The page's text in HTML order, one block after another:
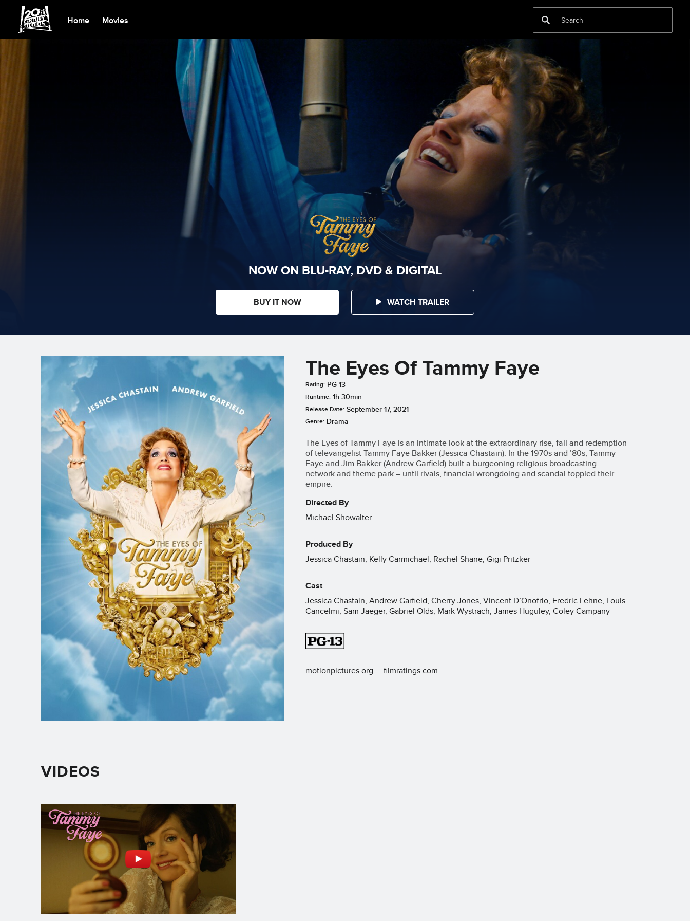
Home Movies
NOW ON BLU-RAY, DVD & DIGITAL
BUY IT NOW WATCH TRAILER
The Eyes Of Tammy Faye
Rating: PG-13
Runtime: 1h 30min
Release Date: September 17, 2021
Genre: Drama
The Eyes of Tammy Faye is an intimate look at the extraordinary rise, fall and redemption
of televangelist Tammy Faye Bakker (Jessica Chastain). In the 1970s and ’80s, Tammy
Faye and Jim Bakker (Andrew Garfield) built a burgeoning religious broadcasting
network and theme park – until rivals, financial wrongdoing and scandal toppled their
empire.
Directed By
Michael Showalter
Produced By
Jessica Chastain, Kelly Carmichael, Rachel Shane, Gigi Pritzker
Cast
Jessica Chastain, Andrew Garfield, Cherry Jones, Vincent D’Onofrio, Fredric Lehne, Louis
Cancelmi, Sam Jaeger, Gabriel Olds, Mark Wystrach, James Huguley, Coley Campany
motionpictures.org filmratings.com
VIDEOS